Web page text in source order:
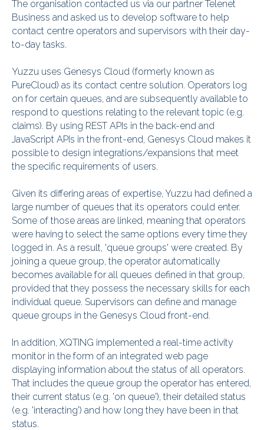
The organisation contacted us via our partner Telenet
Business and asked us to develop software to help
contact centre operators and supervisors with their day-
to-day tasks.
Yuzzu uses Genesys Cloud (formerly known as
PureCloud) as its contact centre solution. Operators log
on for certain queues, and are subsequently available to
respond to questions relating to the relevant topic (e.g.
claims). By using REST APIs in the back-end and
JavaScript APIs in the front-end, Genesys Cloud makes it
possible to design integrations/expansions that meet
the specific requirements of users.
Given its differing areas of expertise, Yuzzu had defined a
large number of queues that its operators could enter.
Some of those areas are linked, meaning that operators
were having to select the same options every time they
logged in. As a result, 'queue groups' were created. By
joining a queue group, the operator automatically
becomes available for all queues defined in that group,
provided that they possess the necessary skills for each
individual queue. Supervisors can define and manage
queue groups in the Genesys Cloud front-end.
In addition, XQTING implemented a real-time activity
monitor in the form of an integrated web page
displaying information about the status of all operators.
That includes the queue group the operator has entered,
their current status (e.g. 'on queue'), their detailed status
(e.g. 'interacting') and how long they have been in that
status.